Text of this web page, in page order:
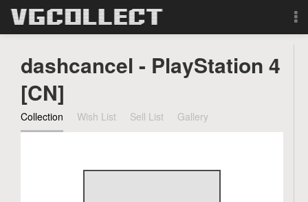
Forum
Sign Up
dashcancel - PlayStation 4
[CN]
Collection Wish List Sell List Gallery